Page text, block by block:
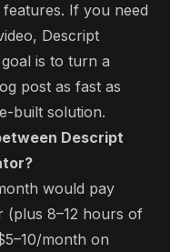
If you need
Descript
is to turn a
post as fast as
built solution.
Descript
would pay
(plus 8–12 hours of
month on